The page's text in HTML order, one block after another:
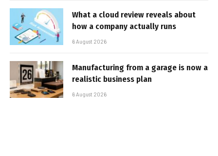
What a cloud review reveals about
how a company actually runs
6 August 2026
Manufacturing from a garage is now a
realistic business plan
6 August 2026